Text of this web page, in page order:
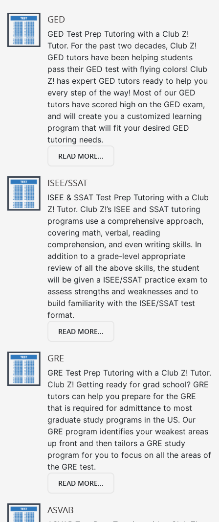
GED
GED Test Prep Tutoring with a Club Z!
Tutor. For the past two decades, Club Z!
GED tutors have been helping students
pass their GED test with flying colors! Club
Z! has expert GED tutors ready to help you
every step of the way! Most of our GED
tutors have scored high on the GED exam,
and will create you a customized learning
program that will fit your desired GED
tutoring needs.
READ MORE...
ISEE/SSAT
ISEE & SSAT Test Prep Tutoring with a Club
Z! Tutor. Club Z!’s ISEE and SSAT tutoring
programs use a comprehensive approach,
covering math, verbal, reading
comprehension, and even writing skills. In
addition to a grade-level appropriate
review of all the above skills, the student
will be given a ISEE/SSAT practice exam to
assess strengths and weaknesses and to
build familiarity with the ISEE/SSAT test
format.
READ MORE...
GRE
GRE Test Prep Tutoring with a Club Z! Tutor.
Club Z! Getting ready for grad school? GRE
tutors can help you prepare for the GRE
that is required for admittance to most
graduate study programs in the US. Our
GRE program identifies your weakest areas
up front and then tailors a GRE study
program for you to focus on all the areas of
the GRE test.
READ MORE...
ASVAB